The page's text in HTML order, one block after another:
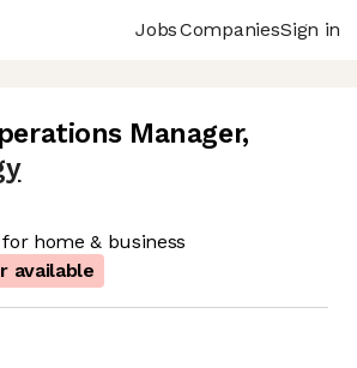
JobsCompaniesSign in
Manager,
home & business
available